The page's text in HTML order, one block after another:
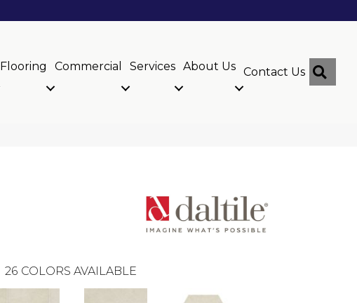
Flooring Commercial Services About Us Contact Us
26 COLORS AVAILABLE